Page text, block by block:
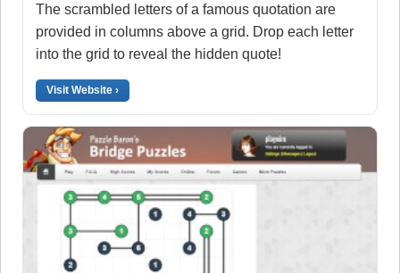
The scrambled letters of a famous quotation are
provided in columns above a grid. Drop each letter
into the grid to reveal the hidden quote!
Visit Website ›